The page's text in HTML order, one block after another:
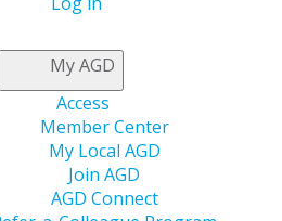
My AGD
Access
Member Center
My Local AGD
Join AGD
AGD Connect
National
Challenge